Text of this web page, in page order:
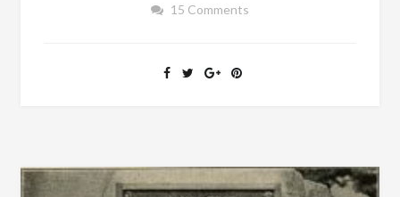
ALABAMA
FOR
15 Comments